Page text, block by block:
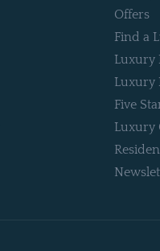
Offers
Find a
Luxury
Luxury
Five
Luxury